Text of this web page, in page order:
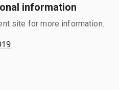
information
site for more information.